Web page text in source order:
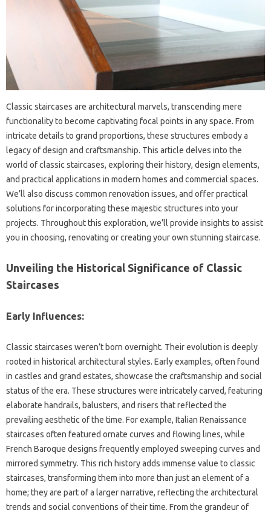
Classic staircases are architectural‌ marvels, transcending‌ mere‌
functionality to‌ become captivating focal‍ points in‍ any‌ space. From
intricate details‌ to‍ grand‍ proportions, these structures embody‍ a
legacy‌ of‍ design‍ and craftsmanship. This article delves into the‍
world of‍ classic‍ staircases, exploring‌ their history, design‌ elements,
and practical applications‌ in modern homes and‍ commercial‌ spaces.
We’ll‌ also discuss‌ common‌ renovation issues, and offer practical‌
solutions for incorporating‌ these majestic‌ structures‌ into‌ your‌
projects. Throughout this exploration, we’ll‌ provide insights to assist‌
you‌ in choosing, renovating or‍ creating your‍ own stunning staircase.
Unveiling‍ the Historical‍ Significance‌ of Classic
Staircases‌
Early Influences:
Classic staircases‍ weren’t‌ born overnight. Their evolution‍ is‌ deeply
rooted in‌ historical‍ architectural‌ styles. Early examples, often found‍
in castles‍ and grand estates, showcase‌ the‍ craftsmanship and social
status of the‌ era. These structures‍ were intricately carved, featuring‍
elaborate‌ handrails, balusters, and‍ risers‌ that reflected the‍
prevailing aesthetic‍ of the time. For example, Italian‌ Renaissance
staircases‍ often‍ featured ornate curves and‍ flowing lines, while‍
French‍ Baroque‍ designs‌ frequently employed sweeping curves and
mirrored symmetry. This rich‍ history adds immense‍ value‍ to‍ classic‍
staircases, transforming them into‌ more‌ than just an‍ element of a
home; they are‌ part of‌ a larger‌ narrative, reflecting the architectural
trends‍ and social conventions of‍ their time. From the‌ grandeur‌ of